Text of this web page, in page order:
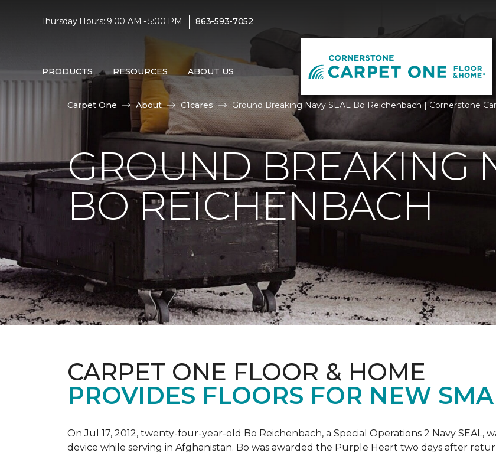
Thursday Hours: 9:00 AM - 5:00 PM | 863-593-7052
PRODUCTS RESOURCES ABOUT US
Carpet One About C1cares Ground Breaking Navy SEAL Bo Reichenbach | Cornerstone
GROUND BREAKING
BO REICHENBACH
CARPET ONE FLOOR & HOME
PROVIDES FLOORS FOR NEW
On Jul 17, 2012, twenty-four-year-old Bo Reichenbach, a Special Operations 2 Navy SEAL,
device while serving in Afghanistan. Bo was awarded the Purple Heart two days after